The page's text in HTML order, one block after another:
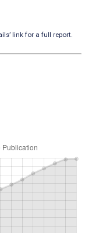
link for a full report.